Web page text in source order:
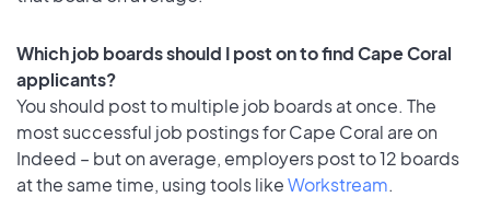
Which job boards should I post on to find Cape Coral
applicants?
You should post to multiple job boards at once. The
most successful job postings for Cape Coral are on
Indeed – but on average, employers post to 12 boards
at the same time, using tools likeWorkstream.